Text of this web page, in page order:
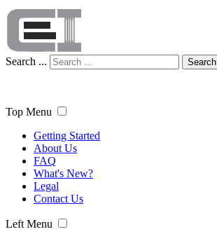
Search ... Search
Top Menu
Getting Started
About Us
FAQ
What's New?
Legal
Contact Us
Left Menu